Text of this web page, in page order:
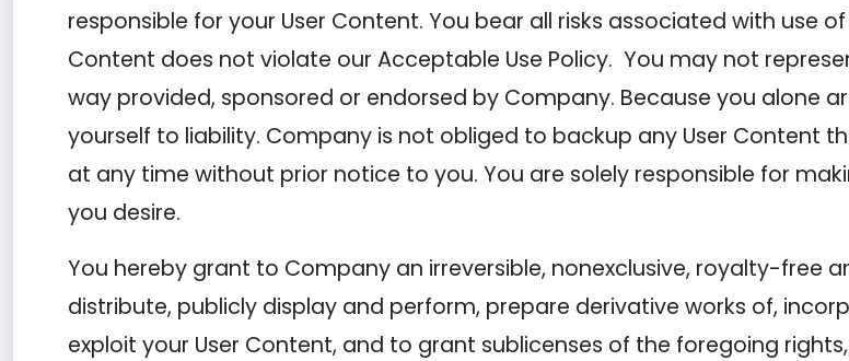
responsible for your User Content. You bear all risks associated with use
Content does not violate our Acceptable Use Policy. You may not
way provided, sponsored or endorsed by Company. Because you alone
yourself to liability. Company is not obliged to backup any User Content
at any time without prior notice to you. You are solely responsible for
you desire.
You hereby grant to Company an irreversible, nonexclusive, royalty-free
distribute, publicly display and perform, prepare derivative works of,
exploit your User Content, and to grant sublicenses of the foregoing